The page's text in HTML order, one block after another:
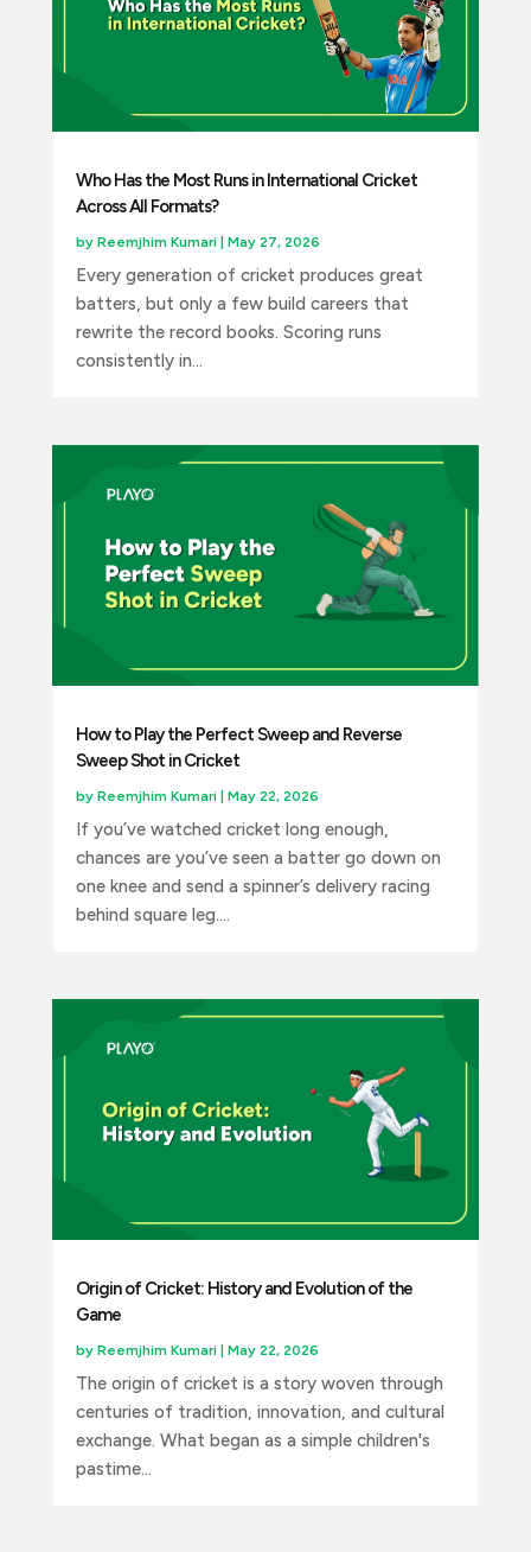
Who Has the Most Runs in International Cricket
Across All Formats?
by Reemjhim Kumari| May 27, 2026
Every generation of cricket produces great
batters, but only a few build careers that
rewrite the record books. Scoring runs
consistently in...
How to Play the Perfect Sweep and Reverse
Sweep Shot in Cricket
by Reemjhim Kumari| May 22, 2026
If you’ve watched cricket long enough,
chances are you’ve seen a batter go down on
one knee and send a spinner’s delivery racing
behind square leg....
Origin of Cricket: History and Evolution of the
Game
by Reemjhim Kumari| May 22, 2026
The origin of cricket is a story woven through
centuries of tradition, innovation, and cultural
exchange. What began as a simple children's
pastime...